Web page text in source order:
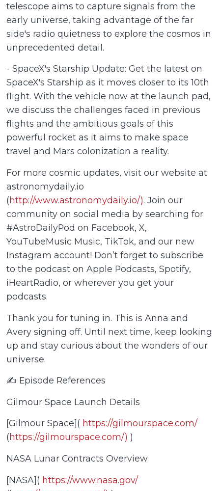
telescope aims to capture signals from the
early universe, taking advantage of the far
side's radio quietness to explore the cosmos in
unprecedented detail.
- SpaceX's Starship Update: Get the latest on
SpaceX's Starship as it moves closer to its 10th
flight. With the vehicle now at the launch pad,
we discuss the challenges faced in previous
flights and the ambitious goals of this
powerful rocket as it aims to make space
travel and Mars colonization a reality.
For more cosmic updates, visit our website at
astronomydaily.io
(http://www.astronomydaily.io/). Join our
community on social media by searching for
#AstroDailyPod on Facebook, X,
YouTubeMusic Music, TikTok, and our new
Instagram account! Don’t forget to subscribe
to the podcast on Apple Podcasts, Spotify,
iHeartRadio, or wherever you get your
podcasts.
Thank you for tuning in. This is Anna and
Avery signing off. Until next time, keep looking
up and stay curious about the wonders of our
universe.
✍️ Episode References
Gilmour Space Launch Details
[Gilmour Space]( https://gilmourspace.com/
(https://gilmourspace.com/) )
NASA Lunar Contracts Overview
[NASA]( https://www.nasa.gov/